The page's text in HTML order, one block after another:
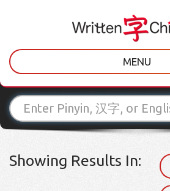
MENU
Showing Results In: